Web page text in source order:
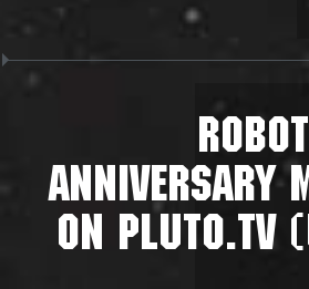
ANNIVERSARY
ON PLUTO.TV